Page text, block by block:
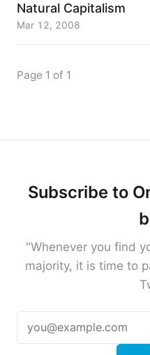
Natural Capitalism
Mar 12, 2008
Page 1 of 1
Subscribe to
"Whenever you find
majority, it is time to